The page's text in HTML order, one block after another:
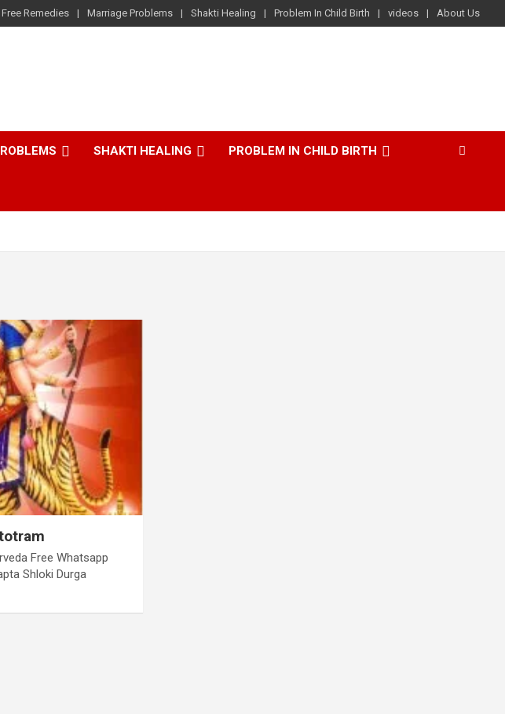
Free Remedies Marriage Problems Shakti Healing Problem In Child Birth videos About Us
SHAKTI HEALING PROBLEM IN CHILD BIRTH
Free Whatsapp
Shloki Durga